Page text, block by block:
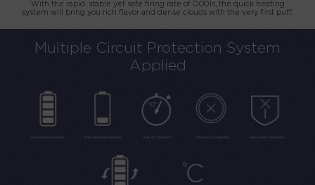
With the rapid, stable yet safe firing rate of 0.001s, the quick heating
system will bring you rich flavor and dense clouds with the very first puff.
Multiple Circuit Protection System
Applied